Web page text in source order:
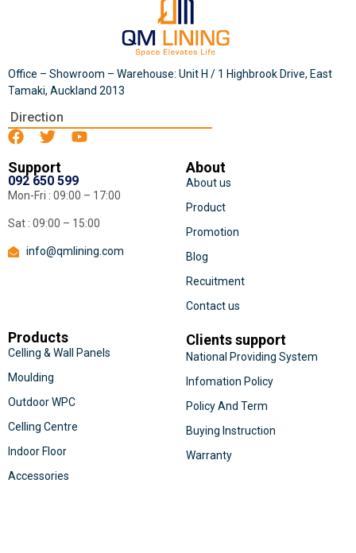
Office – Showroom – Warehouse: Unit H / 1 Highbrook Drive, East
Tamaki, Auckland 2013
Direction
Support
092 650 599
Mon-Fri : 09:00 – 17:00
Sat : 09:00 – 15:00
info@qmlining.com
About
About us
Product
Promotion
Blog
Recuitment
Contact us
Products
Celling & Wall Panels
Moulding
Outdoor WPC
Celling Centre
Indoor Floor
Accessories
Clients support
National Providing System
Infomation Policy
Policy And Term
Buying Instruction
Warranty